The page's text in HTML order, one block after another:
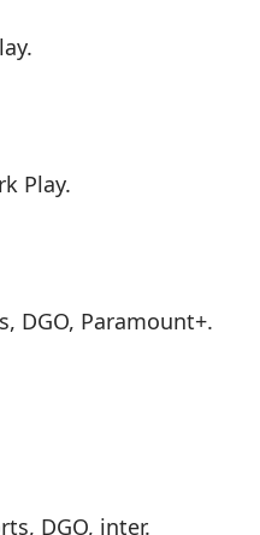
Play.
DGO, Paramount+.
DGO, inter.